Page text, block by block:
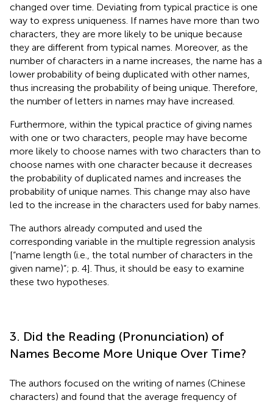
changed over time. Deviating from typical practice is one
way to express uniqueness. If names have more than two
characters, they are more likely to be unique because
they are different from typical names. Moreover, as the
number of characters in a name increases, the name has a
lower probability of being duplicated with other names,
thus increasing the probability of being unique. Therefore,
the number of letters in names may have increased
Furthermore, within the typical practice of giving names
with one or two characters, people may have become
more likely to choose names with two characters than to
choose names with one character because it decreases
the probability of duplicated names and increases the
probability of unique names. This change may also have
led to the increase in the characters used for baby names.
The authors already computed and used the
corresponding variable in the multiple regression analysis
[“name length (i.e., the total number of characters in the
given name)”; p. 4] . Thus, it should be easy to examine
these two hypotheses.
3. Did the Reading (Pronunciation) of
Names Become More Unique Over Time?
The authors focused on the writing of names (Chinese
characters) and found that the average frequency of